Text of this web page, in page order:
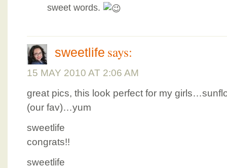
sweet words.
sweetlife says:
15 MAY 2010 AT 2:06 AM
great pics, this look perfect for my
(our fav)…yum
sweetlife
congrats!!
sweetlife